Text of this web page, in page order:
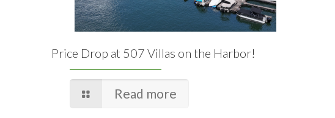
Price Drop at 507 Villas on the Harbor!
Read more